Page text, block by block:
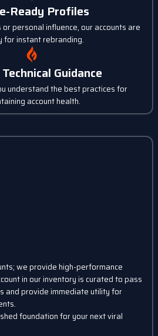
Ready Profiles
personal influence, our accounts are
for instant rebranding.
Guidance
understand the best practices for
account health.
we provide high-performance
in our inventory is curated to pass
and provide immediate utility for
foundation for your next viral